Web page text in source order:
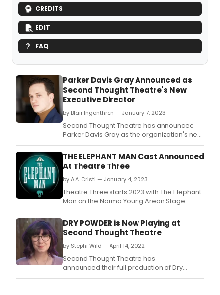
CREDITS
EDIT
FAQ
Parker Davis Gray Announced as
Second Thought Theatre's New
Executive Director
by Blair Ingenthron — January 7, 2023
Second Thought Theatre has announced
Parker Davis Gray as the organization's new
Executive Director.
THE ELEPHANT MAN Cast Announced
At Theatre Three
by A.A. Cristi — January 4, 2023
Theatre Three starts 2023 with The Elephant
Man on the Norma Young Arean Stage.
DRY POWDER is Now Playing at
Second Thought Theatre
by Stephi Wild — April 14, 2022
Second Thought Theatre has
announced their full production of Dry
Powder.